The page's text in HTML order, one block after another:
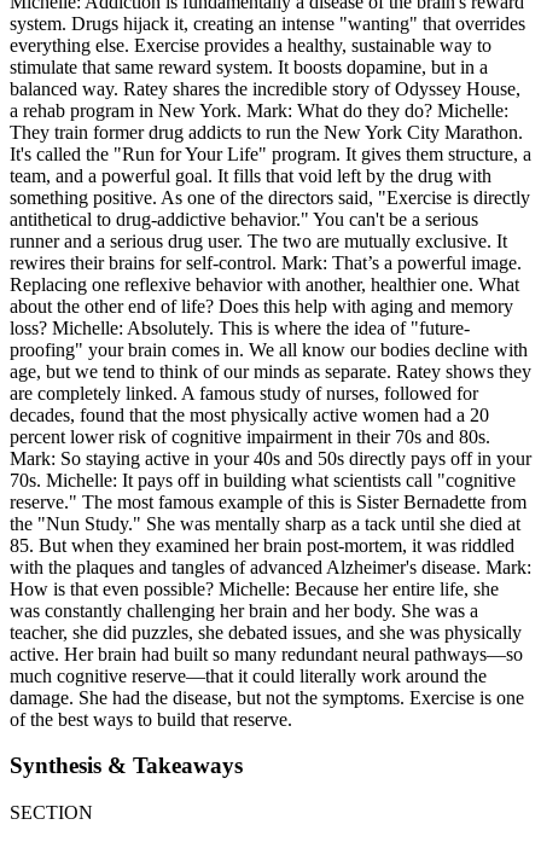
system. Drugs hijack it, creating an intense "wanting" that overrides
everything else. Exercise provides a healthy, sustainable way to
stimulate that same reward system. It boosts dopamine, but in a
balanced way. Ratey shares the incredible story of Odyssey House,
a rehab program in New York. Mark: What do they do? Michelle:
They train former drug addicts to run the New York City Marathon.
It's called the "Run for Your Life" program. It gives them structure, a
team, and a powerful goal. It fills that void left by the drug with
something positive. As one of the directors said, "Exercise is directly
antithetical to drug-addictive behavior." You can't be a serious
runner and a serious drug user. The two are mutually exclusive. It
rewires their brains for self-control. Mark: That’s a powerful image.
Replacing one reflexive behavior with another, healthier one. What
about the other end of life? Does this help with aging and memory
loss? Michelle: Absolutely. This is where the idea of "future-
proofing" your brain comes in. We all know our bodies decline with
age, but we tend to think of our minds as separate. Ratey shows they
are completely linked. A famous study of nurses, followed for
decades, found that the most physically active women had a 20
percent lower risk of cognitive impairment in their 70s and 80s.
Mark: So staying active in your 40s and 50s directly pays off in your
70s. Michelle: It pays off in building what scientists call "cognitive
reserve." The most famous example of this is Sister Bernadette from
the "Nun Study." She was mentally sharp as a tack until she died at
85. But when they examined her brain post-mortem, it was riddled
with the plaques and tangles of advanced Alzheimer's disease. Mark:
How is that even possible? Michelle: Because her entire life, she
was constantly challenging her brain and her body. She was a
teacher, she did puzzles, she debated issues, and she was physically
active. Her brain had built so many redundant neural pathways—so
much cognitive reserve—that it could literally work around the
damage. She had the disease, but not the symptoms. Exercise is one
of the best ways to build that reserve.
Synthesis & Takeaways
SECTION